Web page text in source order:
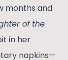
months and
of the
in her
napkins—